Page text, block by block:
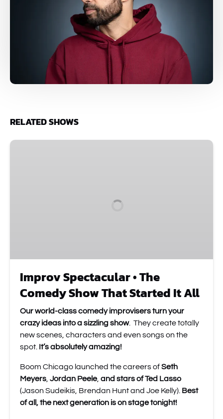
RELATED SHOWS
Improv
Improv Spectacular • The
Comedy Show That Started It All
Our world-class comedy improvisers turn your
crazy ideas into a sizzling show. They create totally
new scenes, characters and even songs on the
spot. It’s absolutely amazing!
Boom Chicago launched the careers ofSeth
Meyers Jordan Peele, and stars of Ted Lasso
(Jason Sudeikis, Brendan Hunt and Joe Kelly). Best
of all, the next generation is on stage tonight!